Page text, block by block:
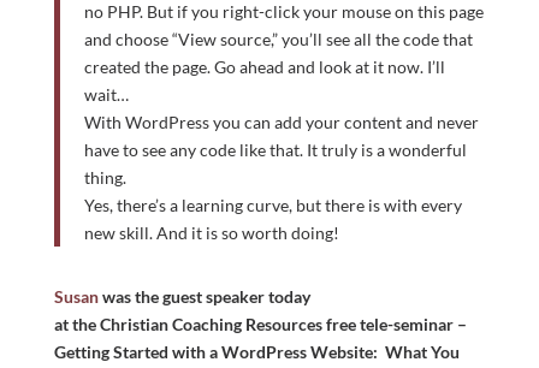
no PHP. But if you right-click your mouse on this page
and choose “View source,” you’ll see all the code that
created the page. Go ahead and look at it now. I’ll
wait…
With WordPress you can add your content and never
have to see any code like that. It truly is a wonderful
thing.
Yes, there’s a learning curve, but there is with every
new skill. And it is so worth doing!
Susanwas the guest speaker today
at the Christian Coaching Resources free tele-seminar –
Getting Started with a WordPress Website: What You